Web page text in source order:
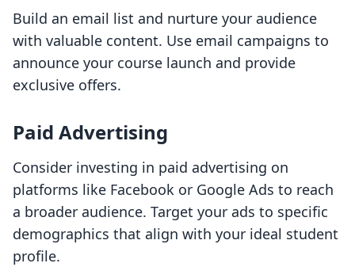
Build an email list and nurture your audience
with valuable content. Use email campaigns to
announce your course launch and provide
exclusive offers.
Paid Advertising
Consider investing in paid advertising on
platforms like Facebook or Google Ads to reach
a broader audience. Target your ads to specific
demographics that align with your ideal student
profile.